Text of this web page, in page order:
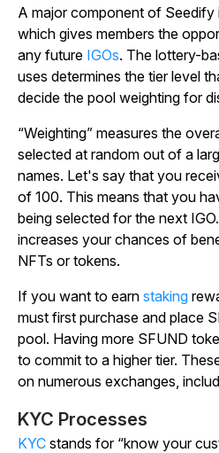
A major component of Seedify
which gives members the
any future IGOs. The lottery-
uses determines the tier level
decide the pool weighting for
“Weighting” measures the
selected at random out of a
names. Let's say that you
of 100. This means that you
being selected for the next
increases your chances of
NFTs or tokens.
If you want to earn staking
must first purchase and place
pool. Having more SFUND
to commit to a higher tier.
on numerous exchanges,
KYC Processes
KYC stands for “know your